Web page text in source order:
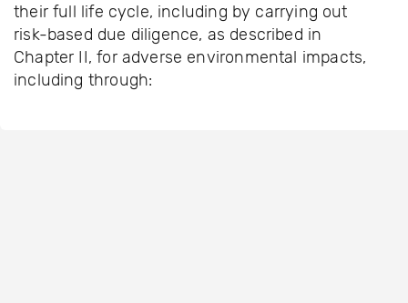
their full life cycle, including by carrying out
risk-based due diligence, as described in
Chapter II, for adverse environmental impacts,
including through: